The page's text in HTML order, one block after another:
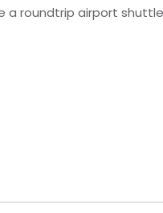
a roundtrip airport